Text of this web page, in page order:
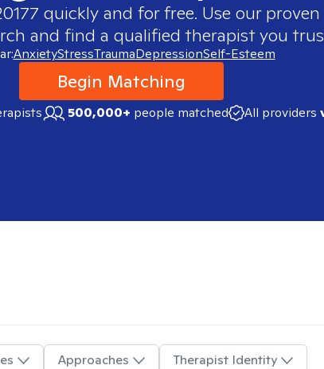
quickly and for free. Use our
and find a qualified therapist you
AnxietyStressTraumaDepressionSelf-Esteem
Begin Matching
500,000+ people matched All providers
Approaches
Therapist Identity